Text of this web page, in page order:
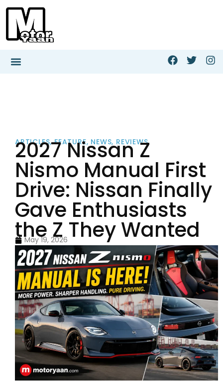
ARTICLES,FEATURE, NEWS, REVIEWS
2027 Nissan Z
Nismo Manual First
Drive: Nissan Finally
Gave Enthusiasts
the Z They Wanted
May 19, 2026